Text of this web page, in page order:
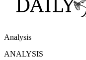
Analysis
ANALYSIS